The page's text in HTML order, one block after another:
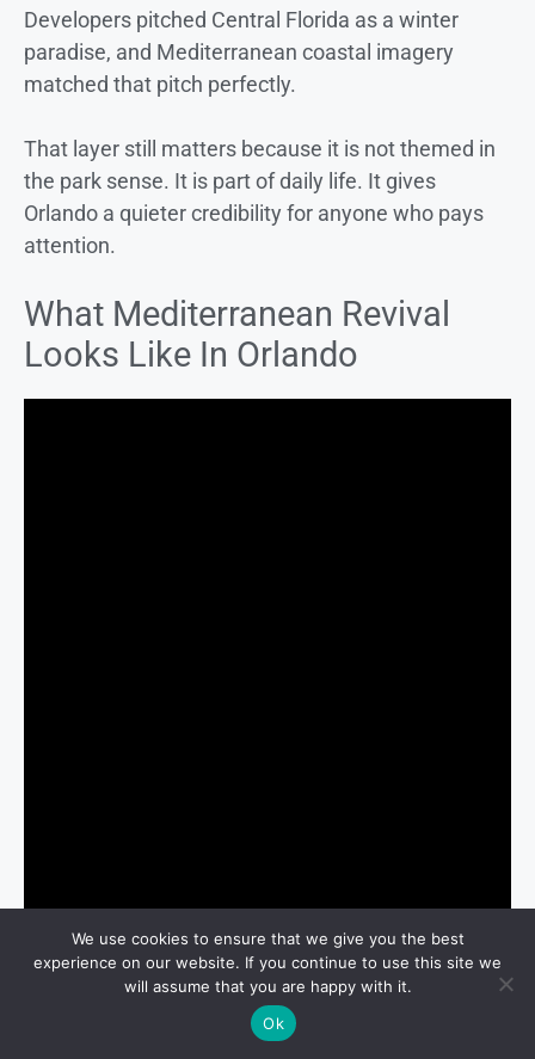
Developers pitched Central Florida as a winter
paradise, and Mediterranean coastal imagery
matched that pitch perfectly.
That layer still matters because it is not themed in
the park sense. It is part of daily life. It gives
Orlando a quieter credibility for anyone who pays
attention.
What Mediterranean Revival
Looks Like In Orlando
We use cookies to ensure that we give you the best
experience on our website. If you continue to use this site we
will assume that you are happy with it.
Ok